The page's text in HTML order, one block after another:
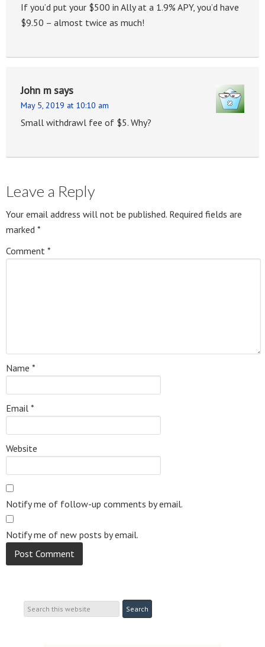
If you’d put your $500 in Ally at a 1.9% APY, you’d have
$9.50 – almost twice as much!
John msays
May 5, 2019 at 10:10 am
Small withdrawl fee of $5. Why?
Leave a Reply
Your email address will not be published. Required fields are
marked *
Comment *
Name *
Email *
Website
Notify me of follow-up comments by email.
Notify me of new posts by email.